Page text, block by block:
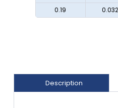
0.19
0.032
Description